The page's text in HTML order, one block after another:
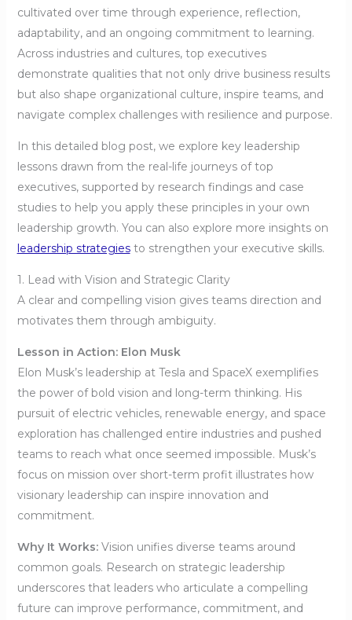
cultivated over time through experience, reflection,
adaptability, and an ongoing commitment to learning.
Across industries and cultures, top executives
demonstrate qualities that not only drive business results
but also shape organizational culture, inspire teams, and
navigate complex challenges with resilience and purpose.
In this detailed blog post, we explore key leadership
lessons drawn from the real-life journeys of top
executives, supported by research findings and case
studies to help you apply these principles in your own
leadership growth. You can also explore more insights on
leadership strategiesto strengthen your executive skills.
1. Lead with Vision and Strategic Clarity
A clear and compelling vision gives teams direction and
motivates them through ambiguity.
Lesson in Action: Elon Musk
Elon Musk’s leadership at Tesla and SpaceX exemplifies
the power of bold vision and long-term thinking. His
pursuit of electric vehicles, renewable energy, and space
exploration has challenged entire industries and pushed
teams to reach what once seemed impossible. Musk’s
focus on mission over short-term profit illustrates how
visionary leadership can inspire innovation and
commitment.
Why It Works:Vision unifies diverse teams around
common goals. Research on strategic leadership
underscores that leaders who articulate a compelling
future can improve performance, commitment, and